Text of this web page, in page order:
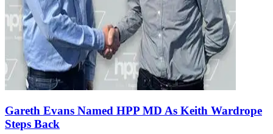
Gareth Evans Named HPP MD As Keith Wardrope
Steps Back